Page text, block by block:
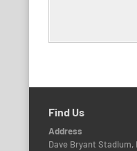
Find Us
Address
Dave Bryant Stadium,